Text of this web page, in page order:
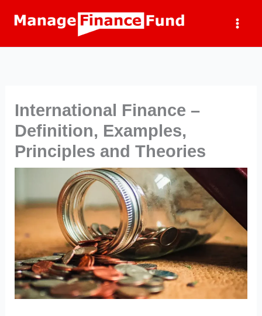
International Finance –
Definition, Examples,
Principles and Theories